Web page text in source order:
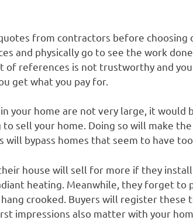
from contractors before choosing
and physically go to see the work
of references is not trustworthy and
get what you pay for.
your home are not very large, it would
sell your home. Doing so will make
will bypass homes that seem to have
house will sell for more if they
heating. Meanwhile, they forget to
crooked. Buyers will register these
impressions also matter with your